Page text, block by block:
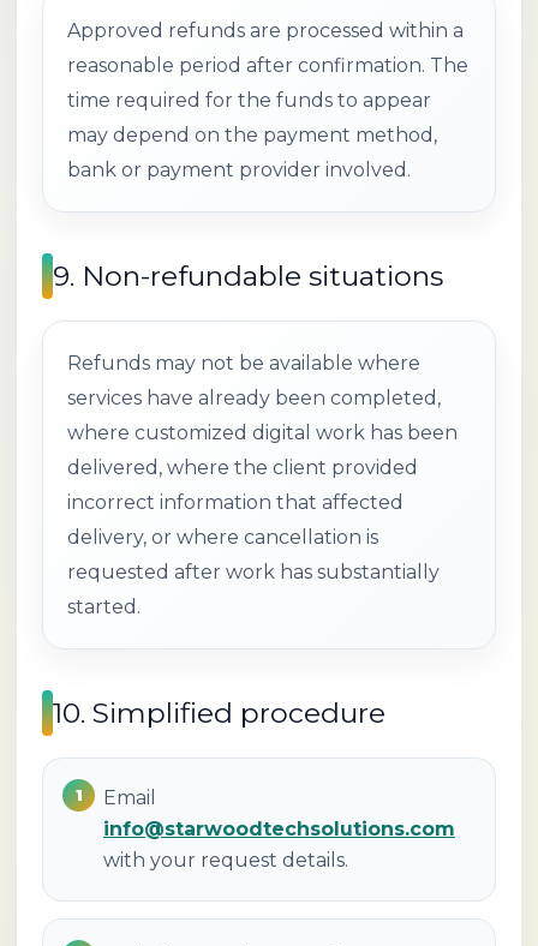
Approved refunds are processed within a
reasonable period after confirmation. The
time required for the funds to appear
may depend on the payment method,
bank or payment provider involved.
9. Non-refundable situations
Refunds may not be available where
services have already been completed,
where customized digital work has been
delivered, where the client provided
incorrect information that affected
delivery, or where cancellation is
requested after work has substantially
started.
10. Simplified procedure
Email
info@starwoodtechsolutions.com
with your request details.